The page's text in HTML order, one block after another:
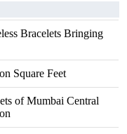
Bracelets Bringing
Square Feet
of Mumbai Central